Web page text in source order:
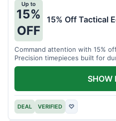
Up to
15%
OFF
15% Off Tactical
Command attention with 15%
Precision timepieces built for
DEAL VERIFIED ♡
SHOW